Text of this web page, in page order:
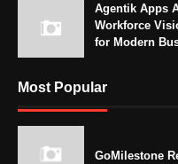
Agentik Apps
Workforce
for Modern
Most Popular
GoMilestone